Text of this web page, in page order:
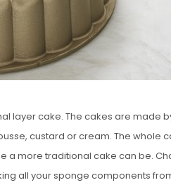
layer cake. The cakes are made
custard or cream. The whole
a more traditional cake can be.
all your sponge components